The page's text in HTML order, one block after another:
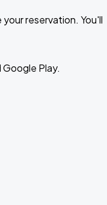
reservation. You'll
Google Play.